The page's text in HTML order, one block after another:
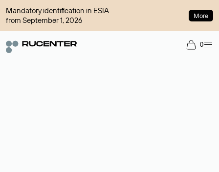
Mandatory identification in ESIA
from September 1, 2026
More
0